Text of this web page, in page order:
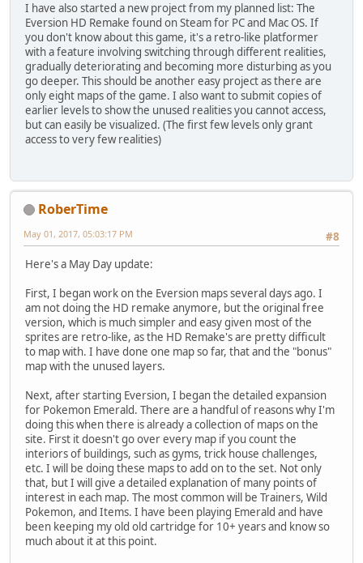
I have also started a new project from my planned list: The
Eversion HD Remake found on Steam for PC and Mac OS. If
you don't know about this game, it's a retro-like platformer
with a feature involving switching through different realities,
gradually deteriorating and becoming more disturbing as you
go deeper. This should be another easy project as there are
only eight maps of the game. I also want to submit copies of
earlier levels to show the unused realities you cannot access,
but can easily be visualized. (The first few levels only grant
access to very few realities)
RoberTime
#8
May 01, 2017, 05:03:17 PM
Here's a May Day update:
First, I began work on the Eversion maps several days ago. I
am not doing the HD remake anymore, but the original free
version, which is much simpler and easy given most of the
sprites are retro-like, as the HD Remake's are pretty difficult
to map with. I have done one map so far, that and the "bonus"
map with the unused layers.
Next, after starting Eversion, I began the detailed expansion
for Pokemon Emerald. There are a handful of reasons why I'm
doing this when there is already a collection of maps on the
site. First it doesn't go over every map if you count the
interiors of buildings, such as gyms, trick house challenges,
etc. I will be doing these maps to add on to the set. Not only
that, but I will give a detailed explanation of many points of
interest in each map. The most common will be Trainers, Wild
Pokemon, and Items. I have been playing Emerald and have
been keeping my old old cartridge for 10+ years and know so
much about it at this point.